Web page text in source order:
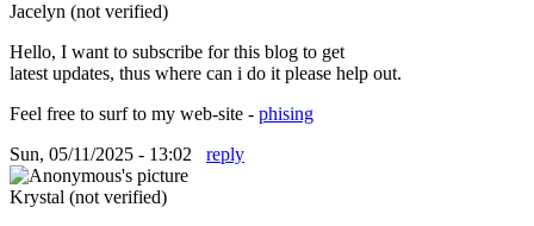
Jacelyn (not verified)
Hello, I want to subscribe for this blog to get
latest updates, thus where can i do it please help out.
Feel free to surf to my web-site - phising
Sun, 05/11/2025 - 13:02
reply
Krystal (not verified)